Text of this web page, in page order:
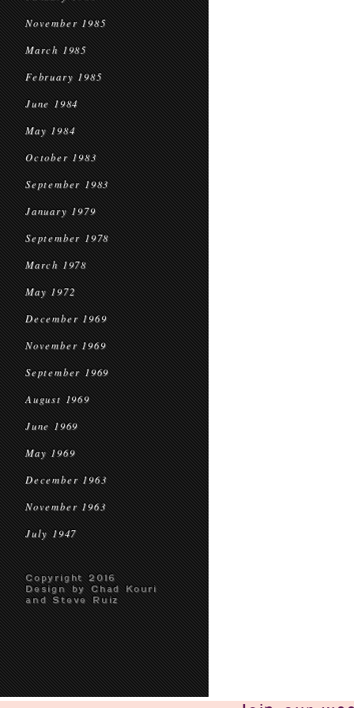
November 1985
March 1985
February 1985
June 1984
May 1984
October 1983
September 1983
January 1979
September 1978
March 1978
May 1972
December 1969
November 1969
September 1969
August 1969
June 1969
May 1969
December 1963
November 1963
July 1947
Copyright 2016
Design by Chad Kouri
and Steve Ruiz